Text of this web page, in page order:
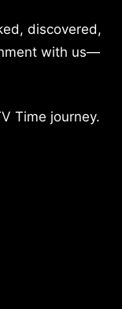
discovered,
with us—
Time journey.